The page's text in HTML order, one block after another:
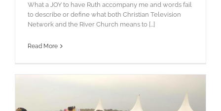
What a JOY to have Ruth accompany me and words fail
to describe or define what both Christian Television
Network and the River Church means to [...]
Read More